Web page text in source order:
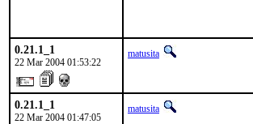
0.21.1_1
22 Mar 2004 01:53:22
matusita
0.21.1_1
22 Mar 2004 01:47:05
matusita